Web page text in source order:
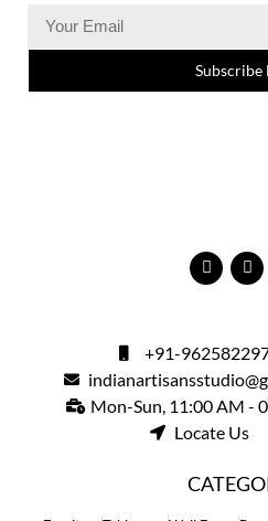
Subscribe
+91-
Mon-Sun, 11:00 AM -
Locate Us